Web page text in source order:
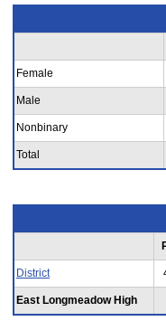
Female
Male
Nonbinary
Total
District
East Longmeadow High